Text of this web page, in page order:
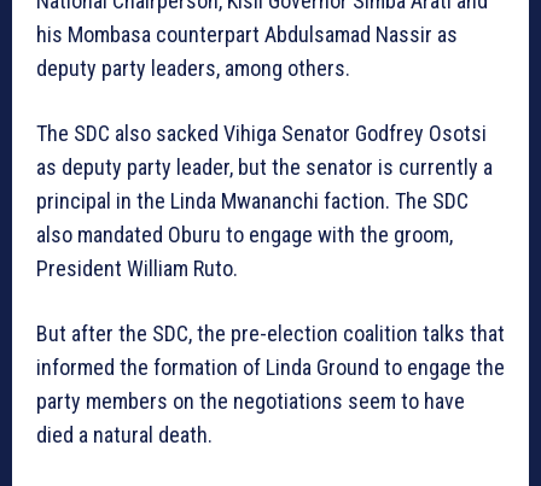
his Mombasa counterpart Abdulsamad Nassir as
deputy party leaders, among others.
The SDC also sacked Vihiga Senator Godfrey Osotsi
as deputy party leader, but the senator is currently a
principal in the Linda Mwananchi faction. The SDC
also mandated Oburu to engage with the groom,
President William Ruto.
But after the SDC, the pre-election coalition talks that
informed the formation of Linda Ground to engage the
party members on the negotiations seem to have
died a natural death.